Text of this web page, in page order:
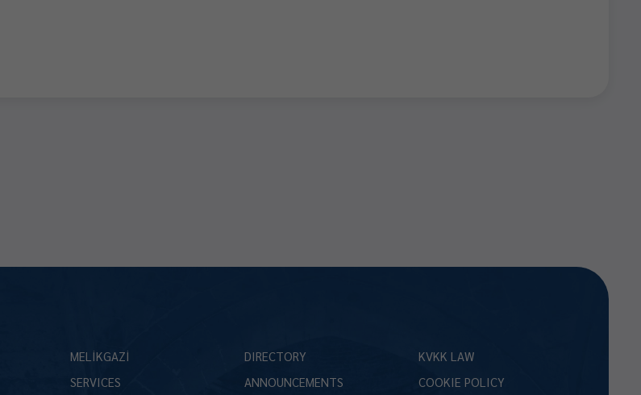
MELİKGAZİ
SERVICES
DIRECTORY
ANNOUNCEMENTS
KVKK LAW
COOKIE POLICY